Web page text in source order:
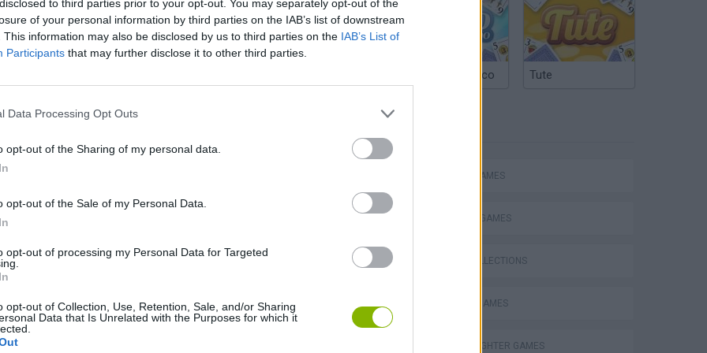
to third parties prior to your opt-out. You may separately opt-out of the
of your personal information by third parties on the IAB’s list of downstream
This information may also be disclosed by us to third parties on the IAB’s List of
Participants that may further disclose it to other third parties.
Data Processing Opt Outs
opt-out of the Sharing of my personal data.
opt-out of the Sale of my Personal Data.
opt-out of processing my Personal Data for Targeted
opt-out of Collection, Use, Retention, Sale, and/or Sharing
Data that Is Unrelated with the Purposes for which it
Mario in Animatronic Horror
Star Fox Blocks andt That's It Toki
Argentinian Truco Tute
ACTION GAMES
FIGHTING GAMES
GAME COLLECTIONS
CLASSIC GAMES
STREET FIGHTER GAMES